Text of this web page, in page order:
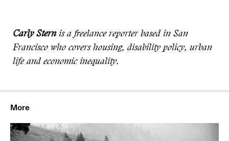
Carly Sternis a freelance reporter based in San
Francisco who covers housing, disability policy, urban
life and economic inequality.
More